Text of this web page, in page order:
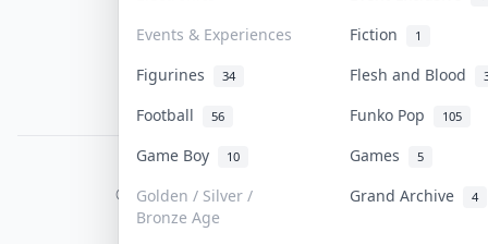
Events & Experiences Fiction 1
Figurines 34 Flesh and Blood
Football 56 Funko Pop 105
Game Boy 10 Games 5
Golden / Silver /
Bronze Age
Grand Archive 4
COLLEKTR, INC.
© 2026 Collektr. All rights reserved.